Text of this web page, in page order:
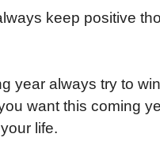
keep positive
year always try to
want this coming
life.